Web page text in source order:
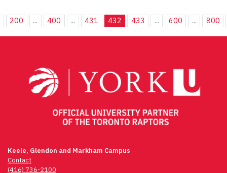
200 ... 400 ... 431 432 433 ... 600 ... 800
Keele, Glendon and Markham Campus
Contact
(416) 736-2100